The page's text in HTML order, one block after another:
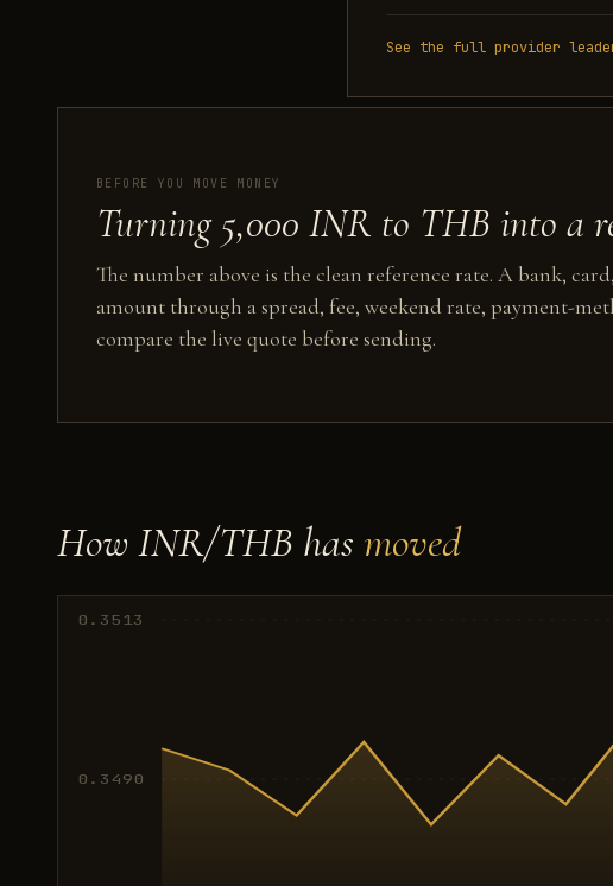
See the full provider
BEFORE YOU MOVE MONEY
Turning 5,000 INR to THB into a
The number above is the clean reference rate. A bank,
amount through a spread, fee, weekend rate, payment-
compare the live quote before sending.
How INR/THB has moved
0.3513
0.3490